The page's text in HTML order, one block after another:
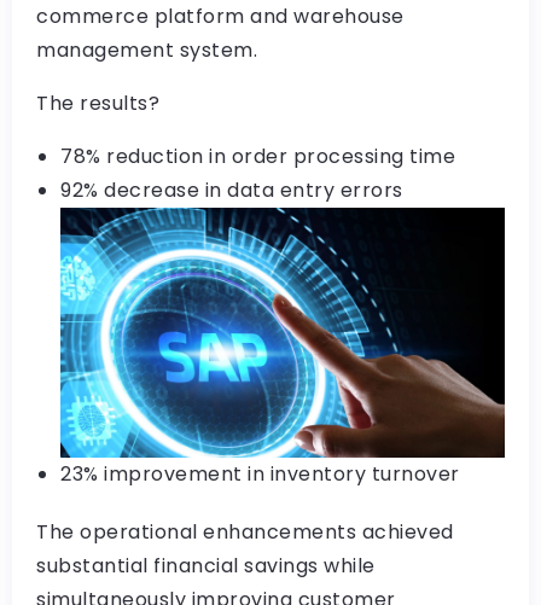
commerce platform and warehouse
management system.
The results?
78% reduction in order processing time
92% decrease in data entry errors
23% improvement in inventory turnover
The operational enhancements achieved
substantial financial savings while